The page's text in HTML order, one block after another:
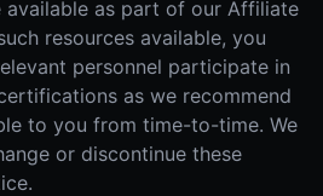
available as part of our Affiliate
resources available, you
personnel participate in
as we recommend
to you from time-to-time. We
or discontinue these